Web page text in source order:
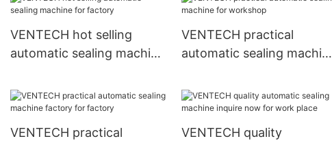
VENTECH hot selling
automatic sealing machine
VENTECH practical
automatic sealing machine
VENTECH practical
VENTECH quality